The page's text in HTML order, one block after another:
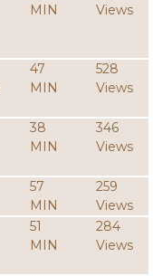
MIN
Views
47
MIN
528
Views
38
MIN
346
Views
57
MIN
259
Views
51
MIN
284
Views